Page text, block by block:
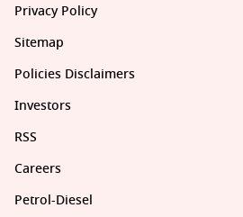
Privacy Policy
Sitemap
Policies Disclaimers
Investors
RSS
Careers
Petrol-Diesel